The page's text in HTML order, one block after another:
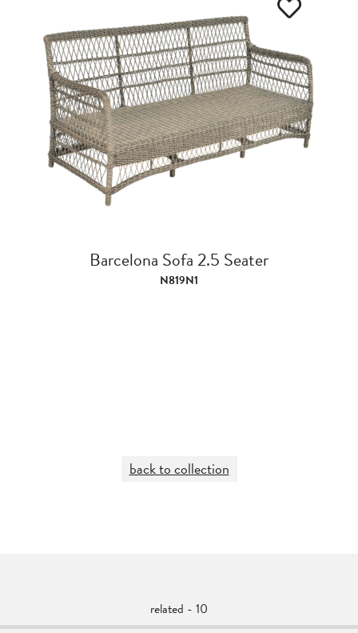
Barcelona Sofa 2.5 Seater
N819N1
back to collection
related - 10